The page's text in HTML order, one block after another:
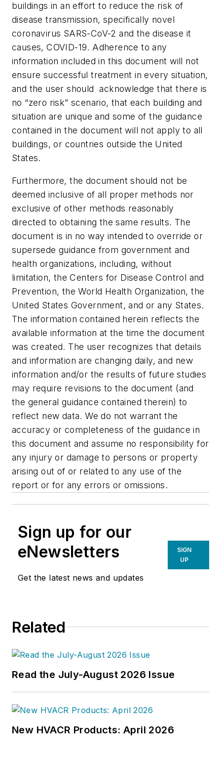
buildings in an effort to reduce the risk of
disease transmission, specifically novel
coronavirus SARS-CoV-2 and the disease it
causes, COVID-19. Adherence to any
information included in this document will not
ensure successful treatment in every situation,
and the user should acknowledge that there is
no “zero risk” scenario, that each building and
situation are unique and some of the guidance
contained in the document will not apply to all
buildings, or countries outside the United
States.
Furthermore, the document should not be
deemed inclusive of all proper methods nor
exclusive of other methods reasonably
directed to obtaining the same results. The
document is in no way intended to override or
supersede guidance from government and
health organizations, including, without
limitation, the Centers for Disease Control and
Prevention, the World Health Organization, the
United States Government, and or any States.
The information contained herein reflects the
available information at the time the document
was created. The user recognizes that details
and information are changing daily, and new
information and/or the results of future studies
may require revisions to the document (and
the general guidance contained therein) to
reflect new data. We do not warrant the
accuracy or completeness of the guidance in
this document and assume no responsibility for
any injury or damage to persons or property
arising out of or related to any use of the
report or for any errors or omissions.
Sign up for our
eNewsletters
Get the latest news and updates
SIGN
UP
Related
Read the July-August 2026 Issue
New HVACR Products: April 2026